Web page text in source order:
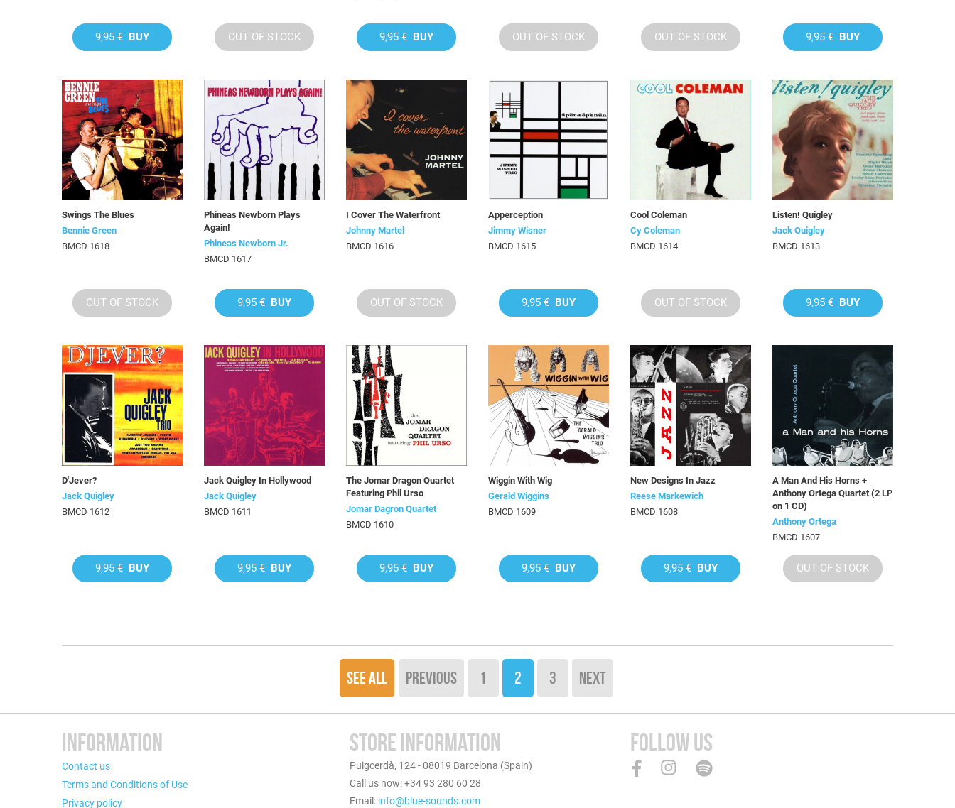
9,95 € BUY OUT OF STOCK 9,95 € BUY OUT OF STOCK OUT OF STOCK 9,95 € BUY
Swings The Blues
Bennie Green
BMCD 1618
OUT OF STOCK
Phineas Newborn Plays
Again!
Phineas Newborn Jr.
BMCD 1617
9,95 € BUY
I Cover The Waterfront
Johnny Martel
BMCD 1616
OUT OF STOCK
Apperception
Jimmy Wisner
BMCD 1615
9,95 € BUY
Cool Coleman
Cy Coleman
BMCD 1614
OUT OF STOCK
Listen! Quigley
Jack Quigley
BMCD 1613
9,95 € BUY
D'Jever?
Jack Quigley
BMCD 1612
9,95 € BUY
Jack Quigley In Hollywood
Jack Quigley
BMCD 1611
9,95 € BUY
The Jomar Dragon Quartet
Featuring Phil Urso
Jomar Dagron Quartet
BMCD 1610
9,95 € BUY
Wiggin With Wig
Gerald Wiggins
BMCD 1609
9,95 € BUY
New Designs In Jazz
Reese Markewich
BMCD 1608
9,95 € BUY
A Man And His Horns +
Anthony Ortega Quartet (2 LP
on 1 CD)
Anthony Ortega
BMCD 1607
OUT OF STOCK
SEE ALL PREVIOUS 1 2 3 NEXT
INFORMATION
Contact us
Terms and Conditions of Use
Privacy policy
STORE INFORMATION
Puigcerdà, 124 - 08019 Barcelona (Spain)
Call us now: +34 93 280 60 28
Email: info@blue-sounds.com
FOLLOW US